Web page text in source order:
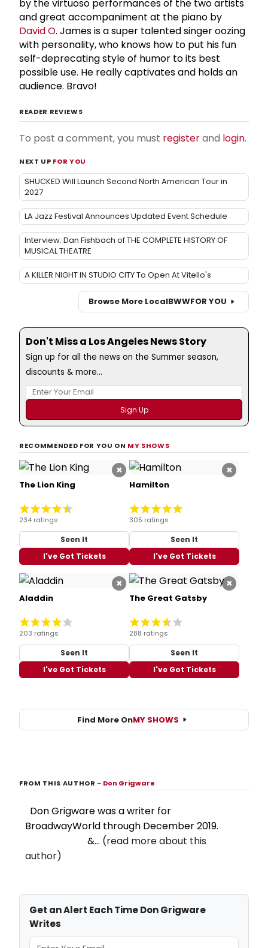
by the virtuoso performances of the two artists
and great accompaniment at the piano by
David O. James is a super talented singer oozing
with personality, who knows how to put his fun
self-deprecating style of humor to its best
possible use. He really captivates and holds an
audience. Bravo!
READER REVIEWS
To post a comment, you must registerand login.
NEXT UP FOR YOU
SHUCKED Will Launch Second North American Tour in
2027
LA Jazz Festival Announces Updated Event Schedule
Interview: Dan Fishbach of THE COMPLETE HISTORY OF
MUSICAL THEATRE
A KILLER NIGHT IN STUDIO CITY To Open At Vitello's
Browse More LocalBWWFOR YOU
Don't Miss a Los Angeles News Story
Sign up for all the news on the Summer season,
discounts & more...
RECOMMENDED FOR YOU ON MY SHOWS
×
The Lion King
234 ratings
Seen It
I've Got Tickets
×
Hamilton
305 ratings
Seen It
I've Got Tickets
×
Aladdin
203 ratings
Seen It
I've Got Tickets
×
The Great Gatsby
288 ratings
Seen It
I've Got Tickets
Find More OnMY SHOWS
FROM THIS AUTHOR– Don Grigware
Don Grigware was a writer for
BroadwayWorld through December 2019.
&... (read more about this
author)
Get an Alert Each Time Don Grigware
Writes